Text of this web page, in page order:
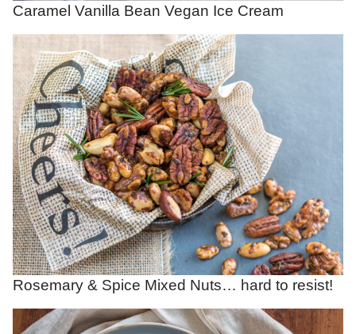
Caramel Vanilla Bean Vegan Ice Cream
Rosemary & Spice Mixed Nuts… hard to resist!